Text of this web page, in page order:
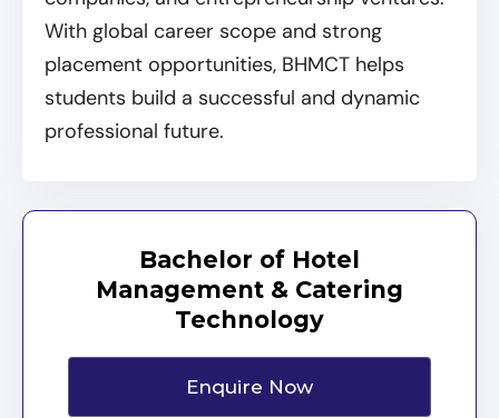
With global career scope and strong
placement opportunities, BHMCT helps
students build a successful and dynamic
professional future.
Bachelor of Hotel
Management & Catering
Technology
Enquire Now